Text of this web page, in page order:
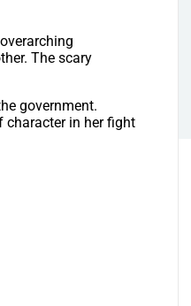
The scary
government.
character in her fight